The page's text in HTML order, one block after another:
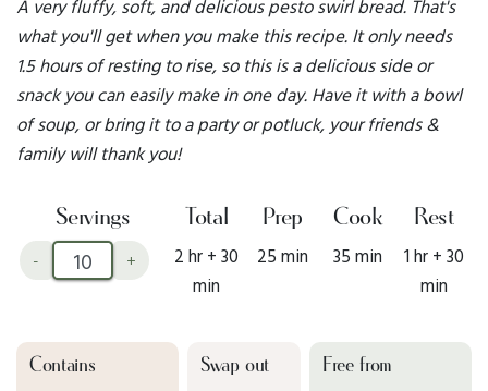
A very fluffy, soft, and delicious pesto swirl bread. That's
what you'll get when you make this recipe. It only needs
1.5 hours of resting to rise, so this is a delicious side or
snack you can easily make in one day. Have it with a bowl
of soup, or bring it to a party or potluck, your friends &
family will thank you!
Servings
- +
Total
2 hr + 30
min
Prep
25 min
Cook
35 min
Rest
1 hr + 30
min
Contains Swap out Free from